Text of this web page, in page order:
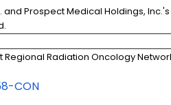
and Prospect Medical Holdings,
Regional Radiation Oncology
CON